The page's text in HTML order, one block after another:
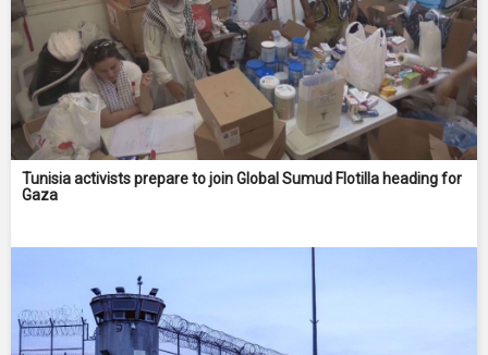
Tunisia activists prepare to join Global Sumud Flotilla heading for
Gaza